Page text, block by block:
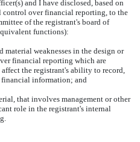
and I have disclosed, based on
control over financial reporting, to the
of the registrant's board of
functions):
weaknesses in the design or
financial reporting which are
the registrant's ability to record,
financial information; and
that involves management or other
role in the registrant's internal